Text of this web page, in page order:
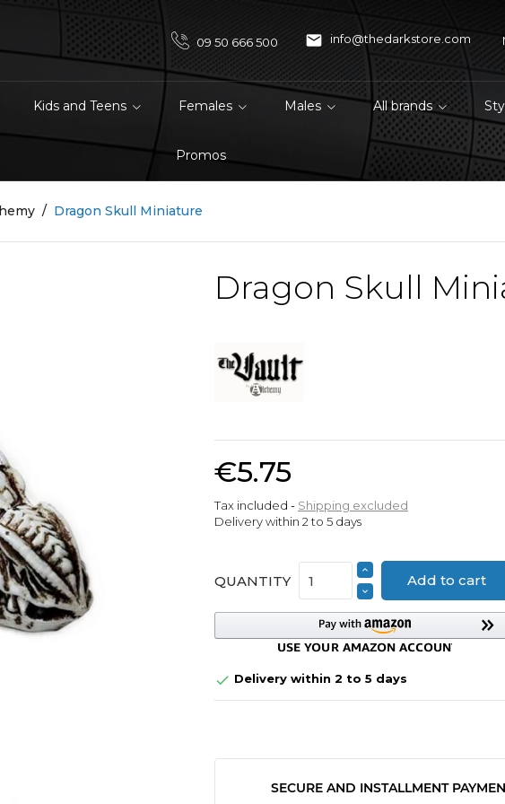
09 50 666 500  info@thedarkstore.com
Kids and Teens Females Males All brands
Promos
Dragon Skull Miniature
Dragon Skull
€5.75
Tax included
Shipping excluded
Delivery within 2 to 5 days
QUANTITY Add to cart
 Delivery within 2 to 5 days
SECURE AND INSTALLMENT